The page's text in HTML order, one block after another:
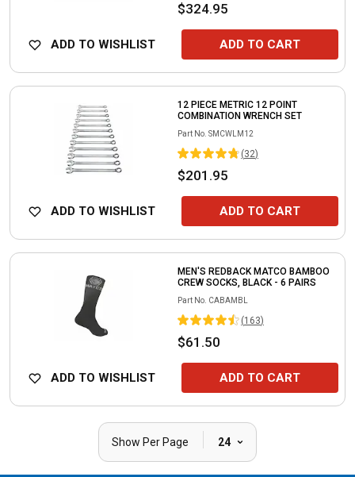
$324.95
ADD TO WISHLIST ADD TO CART
12 PIECE METRIC 12 POINT
COMBINATION WRENCH SET
Part No. SMCWLM12
(32)
$201.95
ADD TO WISHLIST ADD TO CART
MEN'S REDBACK MATCO BAMBOO
CREW SOCKS, BLACK - 6 PAIRS
Part No. CABAMBL
(163)
$61.50
ADD TO WISHLIST ADD TO CART
Show Per Page | 24